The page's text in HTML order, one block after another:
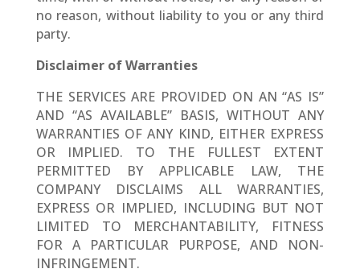
no reason, without liability to you or any third
party.
Disclaimer of Warranties
THE SERVICES ARE PROVIDED ON AN “AS IS”
AND “AS AVAILABLE” BASIS, WITHOUT ANY
WARRANTIES OF ANY KIND, EITHER EXPRESS
OR IMPLIED. TO THE FULLEST EXTENT
PERMITTED BY APPLICABLE LAW, THE
COMPANY DISCLAIMS ALL WARRANTIES,
EXPRESS OR IMPLIED, INCLUDING BUT NOT
LIMITED TO MERCHANTABILITY, FITNESS
FOR A PARTICULAR PURPOSE, AND NON-
INFRINGEMENT.